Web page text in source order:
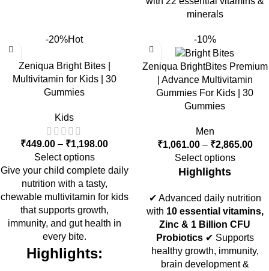
minerals
-20%Hot
Zeniqua Bright Bites |
Multivitamin for Kids | 30
Gummies
Kids
₹449.00 – ₹1,198.00
Select options
Give your child complete daily
nutrition with a tasty,
chewable multivitamin for kids
that supports growth,
immunity, and gut health in
every bite.
Highlights:
-10%
Zeniqua BrightBites Premium
| Advance Multivitamin
Gummies For Kids | 30
Gummies
Men
₹1,061.00 – ₹2,865.00
Select options
Highlights
✔ Advanced daily nutrition
with 10 essential vitamins,
Zinc & 1 Billion CFU
Probiotics✔ Supports
healthy growth, immunity,
brain development &